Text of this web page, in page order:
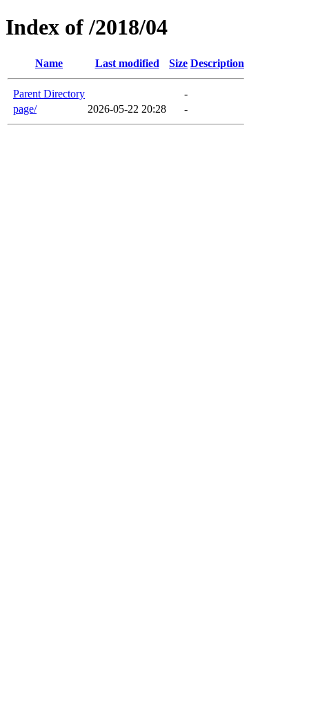
Index of /2018/04
Name Last modified Size Description
Parent Directory
-
page/
2026-05-22 20:28 -